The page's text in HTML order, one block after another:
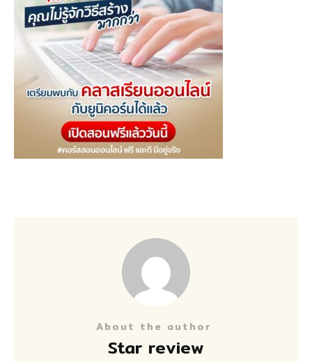
About the author
Star review